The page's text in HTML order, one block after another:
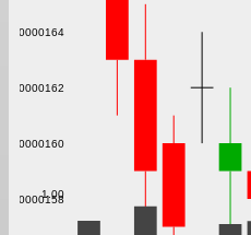
1.00